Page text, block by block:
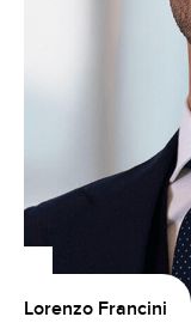
Lorenzo Francini